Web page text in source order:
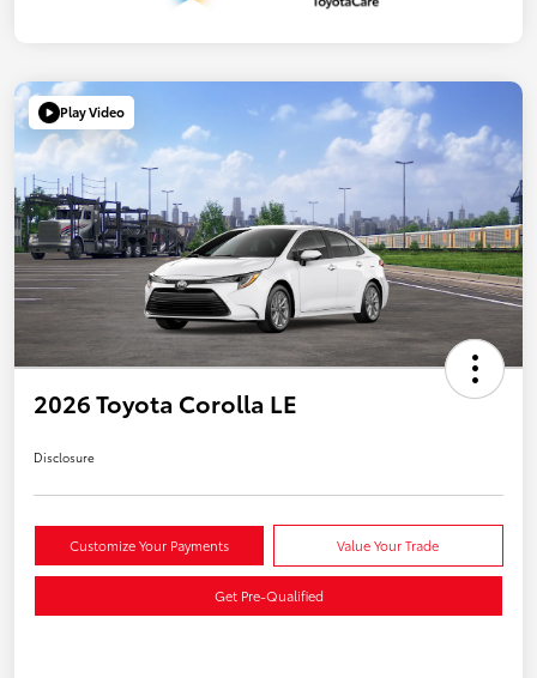
Play Video
2026 Toyota Corolla LE
Disclosure
Customize Your Payments Value Your Trade
Get Pre-Qualified